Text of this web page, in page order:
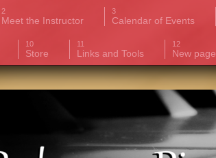
Meet the Instructor Calendar of Events
Store Links and Tools New page